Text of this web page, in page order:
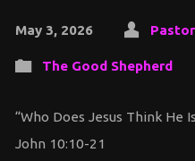
May 3, 2026
The Good Shepherd
“Who Does Jesus Think He
John 10:10-21